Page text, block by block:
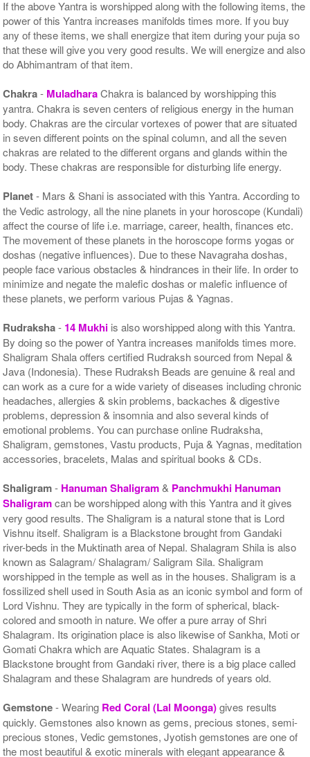
If the above Yantra is worshipped along with the following items, the
power of this Yantra increases manifolds times more. If you buy
any of these items, we shall energize that item during your puja so
that these will give you very good results. We will energize and also
do Abhimantram of that item.
Chakra- MuladharaChakra is balanced by worshipping this
yantra. Chakra is seven centers of religious energy in the human
body. Chakras are the circular vortexes of power that are situated
in seven different points on the spinal column, and all the seven
chakras are related to the different organs and glands within the
body. These chakras are responsible for disturbing life energy.
Planet- Mars & Shani is associated with this Yantra. According to
the Vedic astrology, all the nine planets in your horoscope (Kundali)
affect the course of life i.e. marriage, career, health, finances etc.
The movement of these planets in the horoscope forms yogas or
doshas (negative influences). Due to these Navagraha doshas,
people face various obstacles & hindrances in their life. In order to
minimize and negate the malefic doshas or malefic influence of
these planets, we perform various Pujas & Yagnas.
Rudraksha- 14 Mukhi is also worshipped along with this Yantra.
By doing so the power of Yantra increases manifolds times more.
Shaligram Shala offers certified Rudraksh sourced from Nepal &
Java (Indonesia). These Rudraksh Beads are genuine & real and
can work as a cure for a wide variety of diseases including chronic
headaches, allergies & skin problems, backaches & digestive
problems, depression & insomnia and also several kinds of
emotional problems. You can purchase online Rudraksha,
Shaligram, gemstones, Vastu products, Puja & Yagnas, meditation
accessories, bracelets, Malas and spiritual books & CDs.
Shaligram- Hanuman Shaligram& Panchmukhi Hanuman
Shaligramcan be worshipped along with this Yantra and it gives
very good results. The Shaligram is a natural stone that is Lord
Vishnu itself. Shaligram is a Blackstone brought from Gandaki
river-beds in the Muktinath area of Nepal. Shalagram Shila is also
known as Salagram/ Shalagram/ Saligram Sila. Shaligram
worshipped in the temple as well as in the houses. Shaligram is a
fossilized shell used in South Asia as an iconic symbol and form of
Lord Vishnu. They are typically in the form of spherical, black-
colored and smooth in nature. We offer a pure array of Shri
Shalagram. Its origination place is also likewise of Sankha, Moti or
Gomati Chakra which are Aquatic States. Shalagram is a
Blackstone brought from Gandaki river, there is a big place called
Shalagram and these Shalagram are hundreds of years old.
Gemstone- Wearing Red Coral (Lal Moonga)gives results
quickly. Gemstones also known as gems, precious stones, semi-
precious stones, Vedic gemstones, Jyotish gemstones are one of
the most beautiful & exotic minerals with elegant appearance &